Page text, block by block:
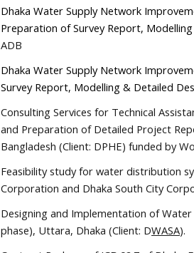
Dhaka Water Supply Network
Preparation of Survey Report,
ADB
Dhaka Water Supply Network
Survey Report, Modelling & Detailed
Consulting Services for Technical
and Preparation of Detailed Project
Bangladesh (Client: DPHE) funded by
Feasibility study for water distribution
Corporation and Dhaka South City
Designing and Implementation of
phase), Uttara, Dhaka (Client: DWASA).